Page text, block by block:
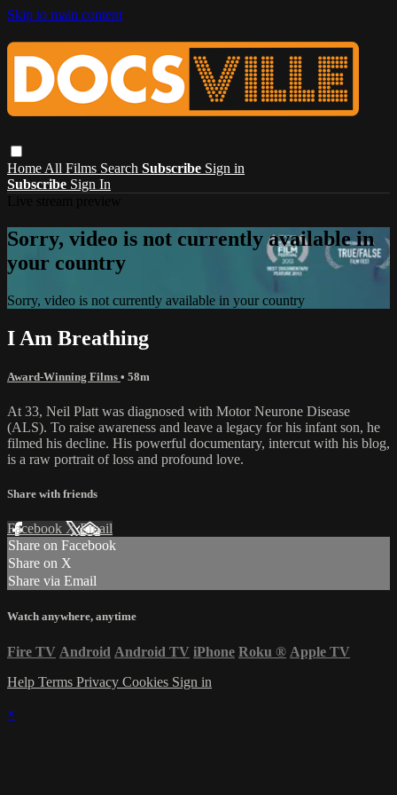
Skip to main content
Home All Films Search Subscribe Sign in
Subscribe Sign In
Sorry, video is not currently available in
your country
Sorry, video is not currently available in your country
I Am Breathing
Award-Winning Films • 58m
At 33, Neil Platt was diagnosed with Motor Neurone Disease
(ALS). To raise awareness and leave a legacy for his infant son, he
filmed his decline. His powerful documentary, intercut with his blog,
is a raw portrait of loss and profound love.
Share with friends
Facebook XEmail
Share on Facebook
Share on X
Share via Email
Watch anywhere, anytime
Fire TV Android Android TV iPhone Roku ® Apple TV
Help Terms Privacy Cookies Sign in
×